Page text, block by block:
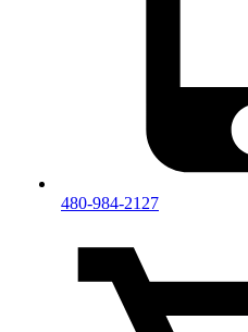
480-984-2127